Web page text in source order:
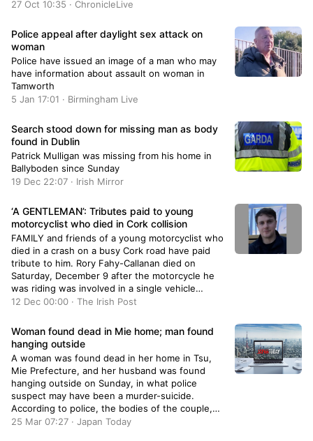
27 Oct 10:35 · ChronicleLive
Police appeal after daylight sex attack on
woman
Police have issued an image of a man who may
have information about assault on woman in
Tamworth
5 Jan 17:01 · Birmingham Live
Search stood down for missing man as body
found in Dublin
Patrick Mulligan was missing from his home in
Ballyboden since Sunday
19 Dec 22:07 · Irish Mirror
‘A GENTLEMAN’: Tributes paid to young
motorcyclist who died in Cork collision
FAMILY and friends of a young motorcyclist who
died in a crash on a busy Cork road have paid
tribute to him. Rory Fahy-Callanan died on
Saturday, December 9 after the motorcycle he
was riding was involved in a single vehicle
collision on the N40 at around 10am. The road,
hours after the incident, which saw the young
man, who hailed from Kilcrohane in Cork and was
aged in his 20s, pronounced dead at the scene.
Confirming his death “following an accident”, his
family said he will be “sadly missed by his loving
mother and his father, sister, brother, partner,
grandfather, stepfather Aiden, stepsisters,
uncle, aunt, cousins, relatives and a large circle
of friends”. A fan of Liverpool FC and a graduate
12 Dec 00:00 · The Irish Post
Woman found dead in Mie home; man found
hanging outside
A woman was found dead in her home in Tsu,
Mie Prefecture, and her husband was found
hanging outside on Sunday, in what police
suspect may have been a murder-suicide.
According to police, the bodies of the couple,
both in their 50s, were found on the premises of
25 Mar 07:27 · Japan Today